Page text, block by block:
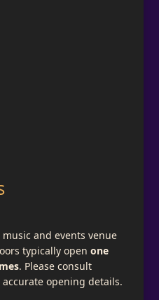
music and events venue
typically open one
. Please consult
opening details.